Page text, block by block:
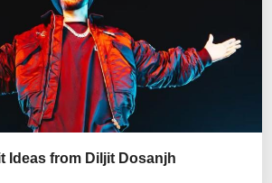
Ideas from Diljit Dosanjh